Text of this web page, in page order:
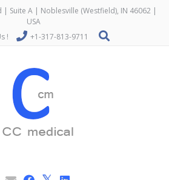
| Suite A | Noblesville (Westfield), IN 46062 |
USA
!
+1-317-813-9711